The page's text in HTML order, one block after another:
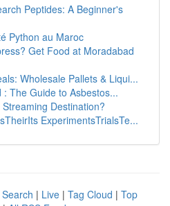
Peptides: A Beginner's
Python au Maroc
Get Food at Moradabad
Wholesale Pallets & Liqui...
The Guide to Asbestos...
Destination?
ExperimentsTrialsTe...
| Live | Tag Cloud | Top